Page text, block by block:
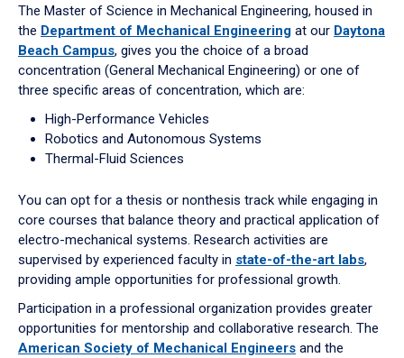
The Master of Science in Mechanical Engineering, housed in
the Department of Mechanical Engineering at our Daytona
Beach Campus, gives you the choice of a broad
concentration (General Mechanical Engineering) or one of
three specific areas of concentration, which are:
High-Performance Vehicles
Robotics and Autonomous Systems
Thermal-Fluid Sciences
You can opt for a thesis or nonthesis track while engaging in
core courses that balance theory and practical application of
electro-mechanical systems. Research activities are
supervised by experienced faculty in state-of-the-art labs,
providing ample opportunities for professional growth.
Participation in a professional organization provides greater
opportunities for mentorship and collaborative research. The
American Society of Mechanical Engineers and the